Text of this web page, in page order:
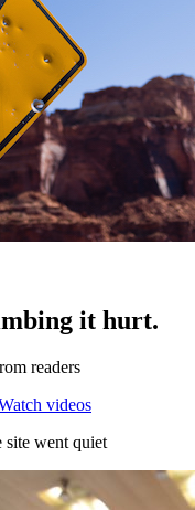
it hurt.
readers
videos
site went quiet